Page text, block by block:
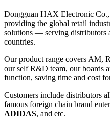
Dongguan HAX Electronic
providing the global retail
solutions — serving distributors
countries.
Our product range covers AM,
our self R&D team, our boards
function, saving time and cost
Customers include distributors
famous foreign chain brand
ADIDAS, and etc.